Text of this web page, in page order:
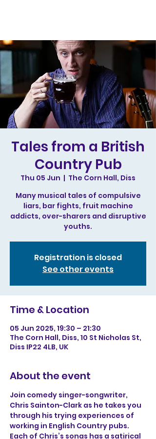
Tales from a British
Country Pub
Thu 05 Jun
  |
The Corn Hall, Diss
Many musical tales of compulsive
liars, bar fights, fruit machine
addicts, over-sharers and disruptive
youths.
Registration is closed
See other events
Time & Location
05 Jun 2025, 19:30 – 21:30
The Corn Hall, Diss, 10 St Nicholas St,
Diss IP22 4LB, UK
About the event
Join comedy singer-songwriter,
Chris Sainton-Clark as he takes you
through his trying experiences of
working in English Country pubs.
Each of Chris’s songs has a satirical